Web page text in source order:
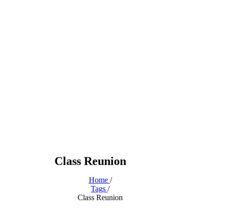
Class Reunion
Home /
Tags /
Class Reunion